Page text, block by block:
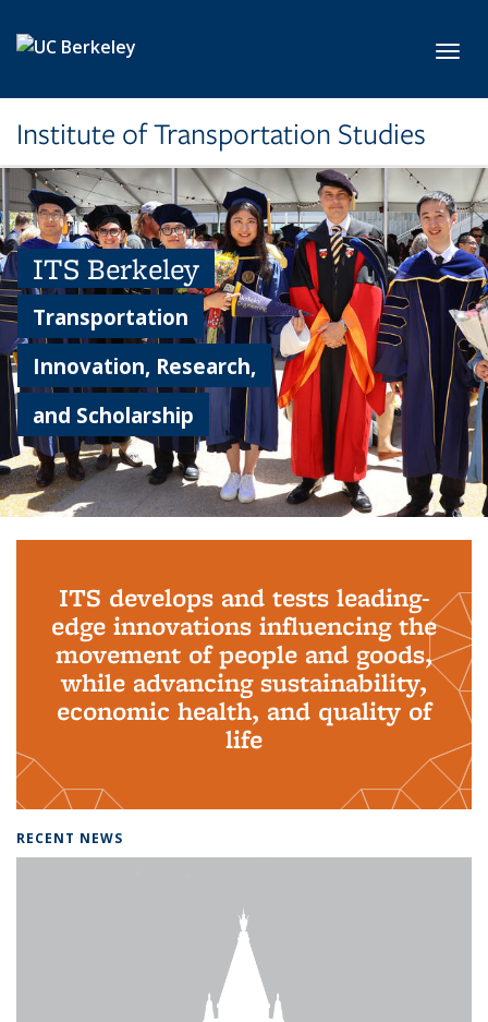
Institute of Transportation Studies
ITS Berkeley
Transportation
Innovation, Research,
and Scholarship
ITS develops and tests leading-
edge innovations influencing the
movement of people and goods,
while advancing sustainability,
economic health, and quality of
life
RECENT NEWS